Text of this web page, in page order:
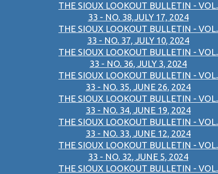
THE SIOUX LOOKOUT BULLETIN - VOL.
33 - NO. 38,JULY 17, 2024
THE SIOUX LOOKOUT BULLETIN - VOL.
33 - NO. 37, JULY 10, 2024
THE SIOUX LOOKOUT BULLETIN - VOL.
33 - NO. 36, JULY 3, 2024
THE SIOUX LOOKOUT BULLETIN - VOL.
33 - NO. 35, JUNE 26, 2024
THE SIOUX LOOKOUT BULLETIN - VOL.
33 - NO. 34, JUNE 19, 2024
THE SIOUX LOOKOUT BULLETIN - VOL.
33 - NO. 33, JUNE 12, 2024
THE SIOUX LOOKOUT BULLETIN - VOL.
33 - NO. 32, JUNE 5, 2024
THE SIOUX LOOKOUT BULLETIN - VOL.